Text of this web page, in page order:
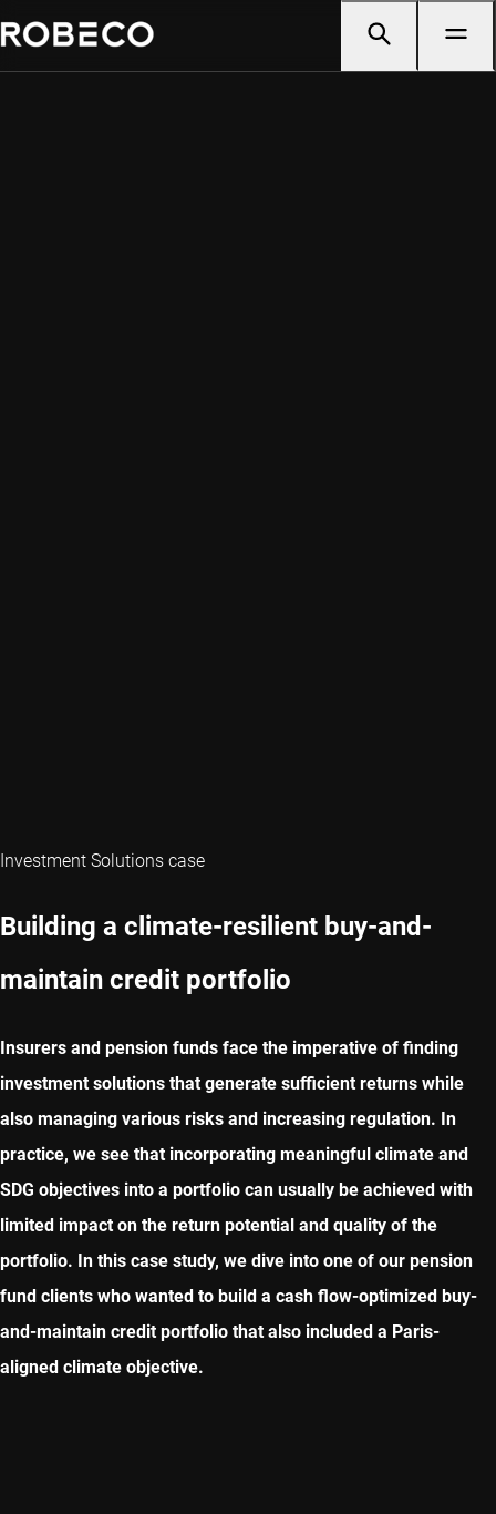
Investment Solutions case
Building a climate-resilient buy-and-
maintain credit portfolio
Insurers and pension funds face the imperative of finding
investment solutions that generate sufficient returns while
also managing various risks and increasing regulation. In
practice, we see that incorporating meaningful climate and
SDG objectives into a portfolio can usually be achieved with
limited impact on the return potential and quality of the
portfolio. In this case study, we dive into one of our pension
fund clients who wanted to build a cash flow-optimized buy-
and-maintain credit portfolio that also included a Paris-
aligned climate objective.